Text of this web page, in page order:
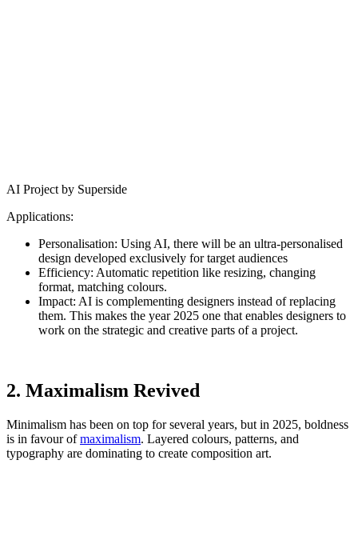
AI Project by Superside
Applications:
Personalisation: Using AI, there will be an ultra-personalised
design developed exclusively for target audiences
Efficiency: Automatic repetition like resizing, changing
format, matching colours.
Impact: AI is complementing designers instead of replacing
them. This makes the year 2025 one that enables designers to
work on the strategic and creative parts of a project.
2. Maximalism Revived
Minimalism has been on top for several years, but in 2025, boldness
is in favour ofmaximalism. Layered colours, patterns, and
typography are dominating to create composition art.